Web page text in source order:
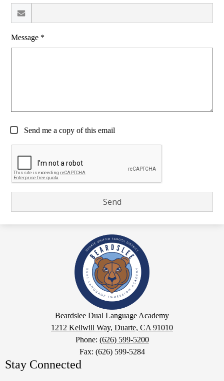
Message *
Send me a copy of this email
Beardslee
Dual
Language
Academy
Beardslee Dual Language Academy
1212 Kellwill Way, Duarte, CA 91010
Phone: (626) 599-5200
Fax: (626) 599-5284
Stay Connected